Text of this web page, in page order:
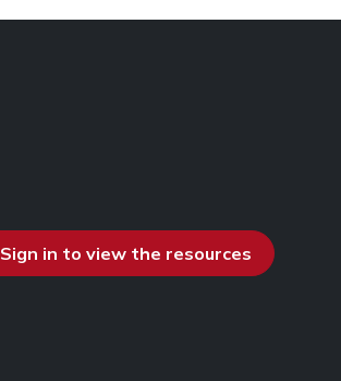
Sign in to view the resources